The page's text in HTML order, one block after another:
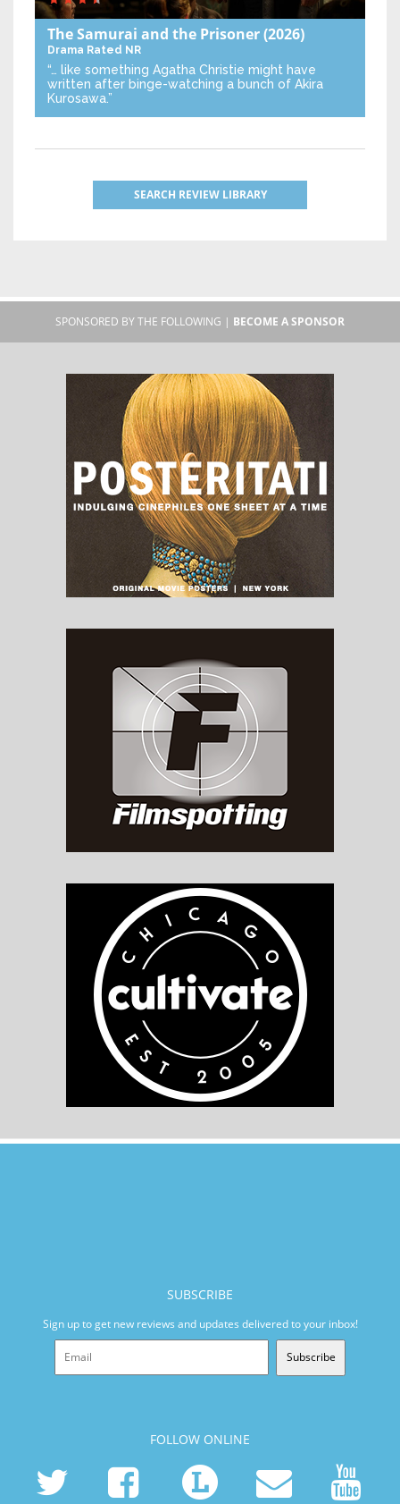
The Samurai and the Prisoner(2026)
Drama Rated NR
“… like something Agatha Christie might have
written after binge-watching a bunch of Akira
Kurosawa.”
SEARCH REVIEW LIBRARY
SPONSORED BY THE FOLLOWING | BECOME A SPONSOR
SUBSCRIBE
Sign up to get new reviews and updates delivered to your inbox!
Subscribe
FOLLOW ONLINE